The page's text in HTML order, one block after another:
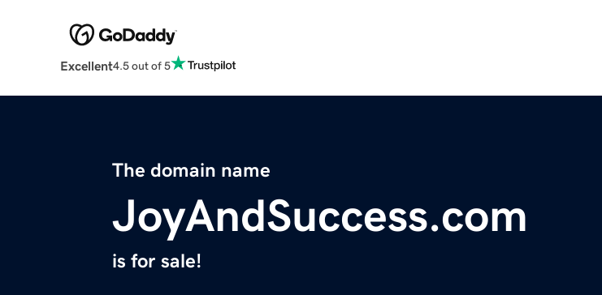
Excellent4.5 out of 5
The domain name
JoyAndSuccess.com
is for sale!